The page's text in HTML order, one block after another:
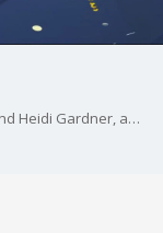
Happy birthday to comedians Maya Rudolph and Heidi Gardner, and pro golfer Jordan Spieth.